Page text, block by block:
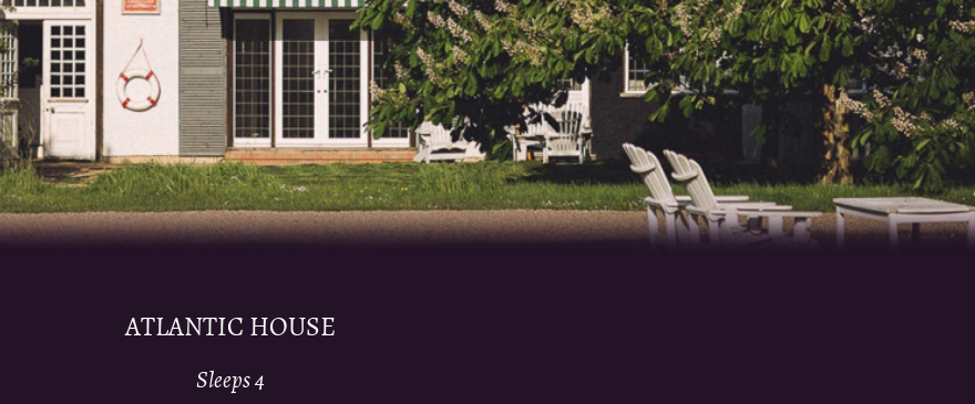
ATLANTIC HOUSE
Sleeps 4